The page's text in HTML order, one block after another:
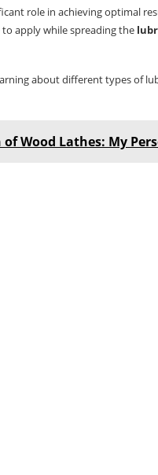
role in achieving optimal
apply while spreading the
about different types of
of Wood Lathes: My